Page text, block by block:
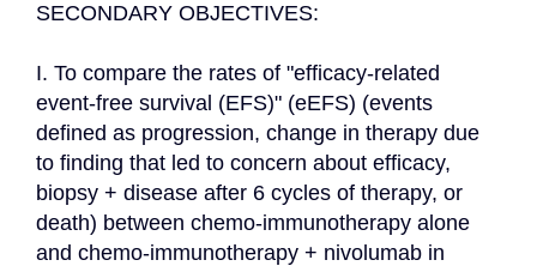
SECONDARY OBJECTIVES:
I. To compare the rates of "efficacy-related
event-free survival (EFS)" (eEFS) (events
defined as progression, change in therapy due
to finding that led to concern about efficacy,
biopsy + disease after 6 cycles of therapy, or
death) between chemo-immunotherapy alone
and chemo-immunotherapy + nivolumab in